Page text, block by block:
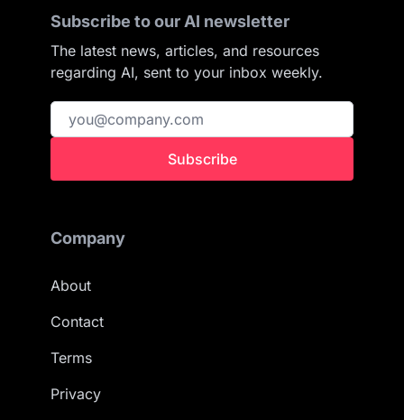
Subscribe to our AI newsletter
The latest news, articles, and resources
regarding AI, sent to your inbox weekly.
Subscribe
Company
About
Contact
Terms
Privacy